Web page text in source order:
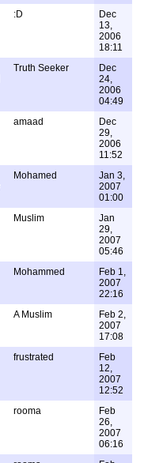
:D
Dec
13,
2006
18:11
Truth Seeker
Dec
24,
2006
04:49
amaad
Dec
29,
2006
11:52
Mohamed
Jan 3,
2007
01:00
Muslim
Jan
29,
2007
05:46
Mohammed
Feb 1,
2007
22:16
A Muslim
Feb 2,
2007
17:08
frustrated
Feb
12,
2007
12:52
rooma
Feb
26,
2007
06:16